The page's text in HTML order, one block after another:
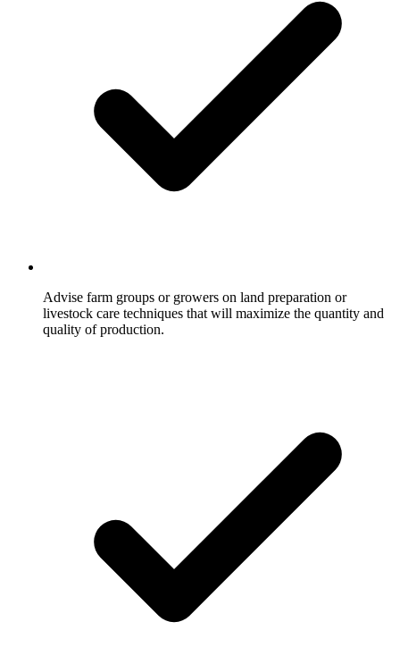
Advise farm groups or growers on land preparation or
livestock care techniques that will maximize the quantity and
quality of production.